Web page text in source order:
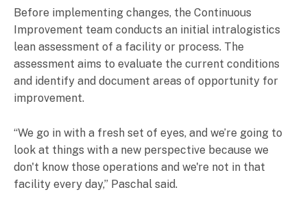
Before implementing changes, the Continuous
Improvement team conducts an initial intralogistics
lean assessment of a facility or process. The
assessment aims to evaluate the current conditions
and identify and document areas of opportunity for
improvement.
“We go in with a fresh set of eyes, and we’re going to
look at things with a new perspective because we
don't know those operations and we're not in that
facility every day,” Paschal said.